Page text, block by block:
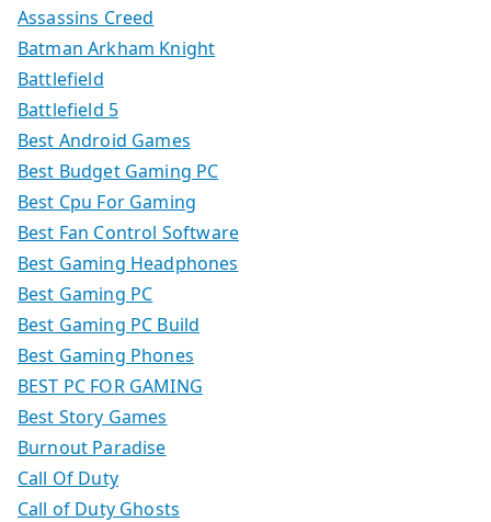
Assassins Creed
Batman Arkham Knight
Battlefield
Battlefield 5
Best Android Games
Best Budget Gaming PC
Best Cpu For Gaming
Best Fan Control Software
Best Gaming Headphones
Best Gaming PC
Best Gaming PC Build
Best Gaming Phones
BEST PC FOR GAMING
Best Story Games
Burnout Paradise
Call Of Duty
Call of Duty Ghosts